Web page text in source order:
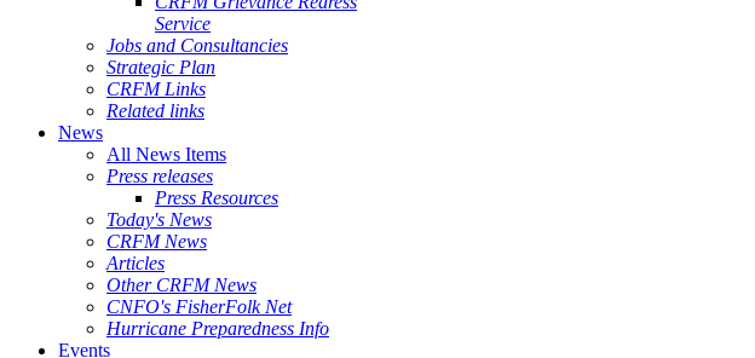
Service
Jobs and Consultancies
Strategic Plan
CRFM Links
Related links
News
All News Items
Press releases
Press Resources
Today's News
CRFM News
Articles
Other CRFM News
CNFO's FisherFolk Net
Hurricane Preparedness Info
Events